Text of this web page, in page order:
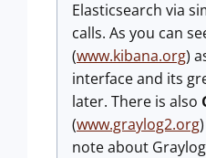
Elasticsearch via
calls. As you can
(www.kibana.org)
interface and its
later. There is also
(www.graylog2.org
note about